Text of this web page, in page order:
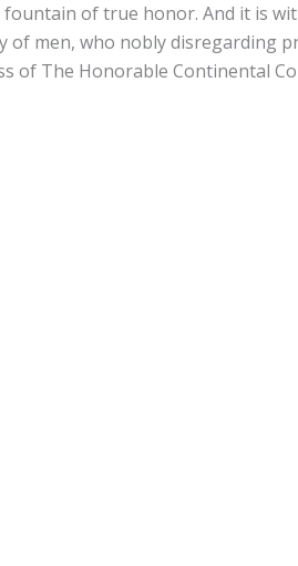
of true honor. And it is
men, who nobly disregarding
of The Honorable Continental